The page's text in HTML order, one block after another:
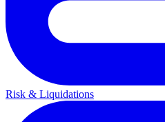
Risk & Liquidations